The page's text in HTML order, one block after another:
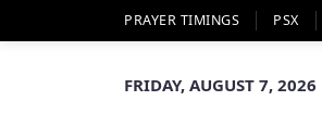
PRAYER TIMINGS PSX
FRIDAY, AUGUST 7, 2026